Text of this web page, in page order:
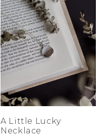
A Little Lucky
Necklace